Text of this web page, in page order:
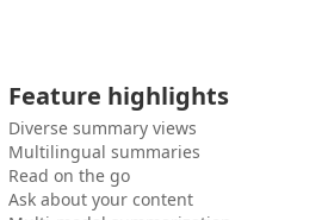
Feature highlights
Diverse summary views
Multilingual summaries
Read on the go
Ask about your content